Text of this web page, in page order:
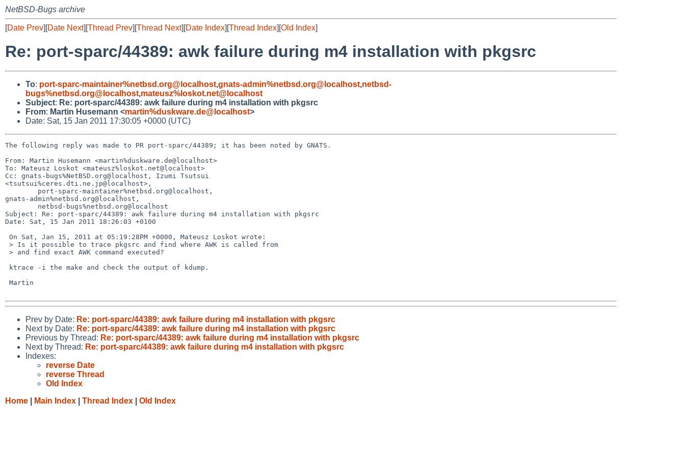
NetBSD-Bugs archive
[Date Prev][Date Next][Thread Prev][Thread Next][Date Index][Thread Index][Old Index]
Re: port-sparc/44389: awk failure during m4 installation with pkgsrc
To: port-sparc-maintainer%netbsd.org@localhost,gnats-admin%netbsd.org@localhost,netbsd-
bugs%netbsd.org@localhost,mateusz%loskot.net@localhost
Subject: Re: port-sparc/44389: awk failure during m4 installation with pkgsrc
From: Martin Husemann <martin%duskware.de@localhost>
Date: Sat, 15 Jan 2011 17:30:05 +0000 (UTC)
The following reply was made to PR port-sparc/44389; it has been noted by GNATS.
From: Martin Husemann <martin%duskware.de@localhost>
To: Mateusz Loskot <mateusz%loskot.net@localhost>
Cc: gnats-bugs%NetBSD.org@localhost, Izumi Tsutsui
<tsutsui%ceres.dti.ne.jp@localhost>,
gnats-admin%netbsd.org@localhost,
Subject: Re: port-sparc/44389: awk failure during m4 installation with pkgsrc
Date: Sat, 15 Jan 2011 18:26:03 +0100
Prev by Date: Re: port-sparc/44389: awk failure during m4 installation with pkgsrc
Next by Date: Re: port-sparc/44389: awk failure during m4 installation with pkgsrc
Previous by Thread: Re: port-sparc/44389: awk failure during m4 installation with pkgsrc
Next by Thread: Re: port-sparc/44389: awk failure during m4 installation with pkgsrc
Indexes:
reverse Date
reverse Thread
Old Index
Home
Main Index Thread Index Old Index